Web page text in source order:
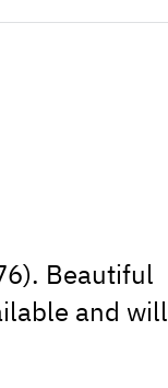
Beautiful
and will